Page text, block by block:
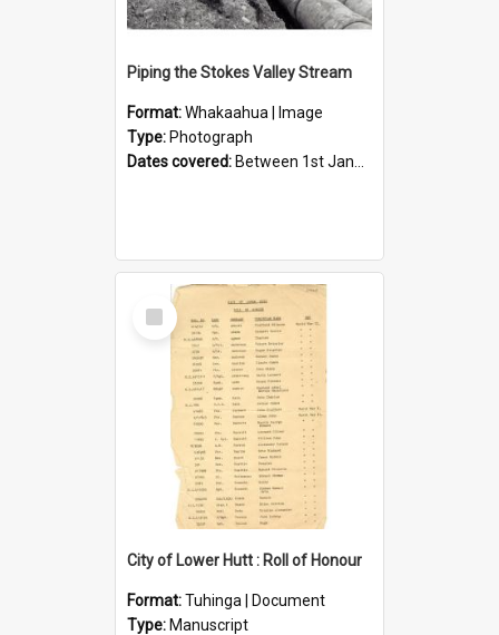
Piping the Stokes Valley Stream
Format:Whakaahua | Image
Type: Photograph
Dates covered: Between 1st January 1950 and 31st December 1959
Select
Item
City of Lower Hutt : Roll of Honour
Format:Tuhinga | Document
Type: Manuscript